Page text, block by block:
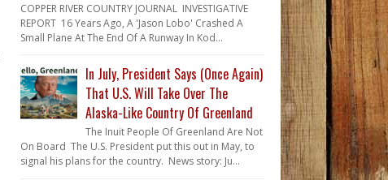
COPPER RIVER COUNTRY JOURNAL INVESTIGATIVE
REPORT 16 Years Ago, A 'Jason Lobo' Crashed A
Small Plane At The End Of A Runway In Kod...
In July, President Says (Once Again)
That U.S. Will Take Over The
Alaska-Like Country Of Greenland
The Inuit People Of Greenland Are Not
On Board The U.S. President put this out in May, to
signal his plans for the country. News story: Ju...